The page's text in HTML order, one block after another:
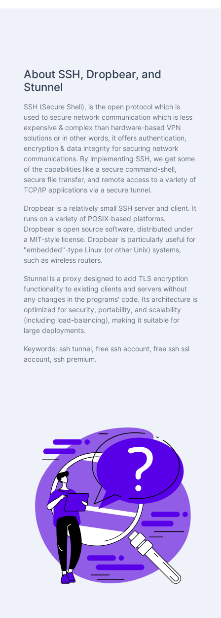
About SSH, Dropbear, and
Stunnel
SSH (Secure Shell), is the open protocol which is
used to secure network communication which is less
expensive & complex than hardware-based VPN
solutions or in other words, it offers authentication,
encryption & data integrity for securing network
communications. By implementing SSH, we get some
of the capabilities like a secure command-shell,
secure file transfer, and remote access to a variety of
TCP/IP applications via a secure tunnel.
Dropbear is a relatively small SSH server and client. It
runs on a variety of POSIX-based platforms.
Dropbear is open source software, distributed under
a MIT-style license. Dropbear is particularly useful for
"embedded"-type Linux (or other Unix) systems,
such as wireless routers.
Stunnel is a proxy designed to add TLS encryption
functionality to existing clients and servers without
any changes in the programs' code. Its architecture is
optimized for security, portability, and scalability
(including load-balancing), making it suitable for
large deployments.
Keywords: ssh tunnel, free ssh account, free ssh ssl
account, ssh premium.